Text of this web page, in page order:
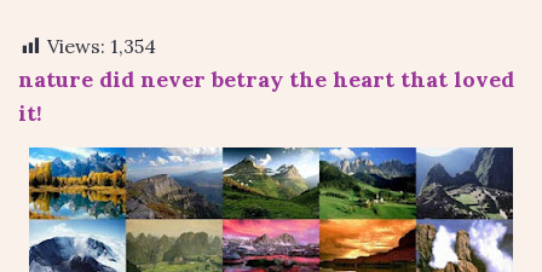
Views: 1,354
nature did never betray the heart that loved
it!